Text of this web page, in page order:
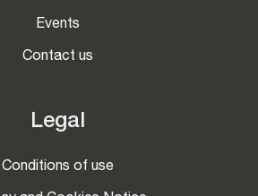
Events
Contact us
Legal
Conditions of use